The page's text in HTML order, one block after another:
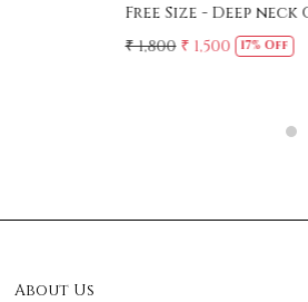
Free Size - Deep
₹ 1,800 ₹ 1,500 17% Off
About Us